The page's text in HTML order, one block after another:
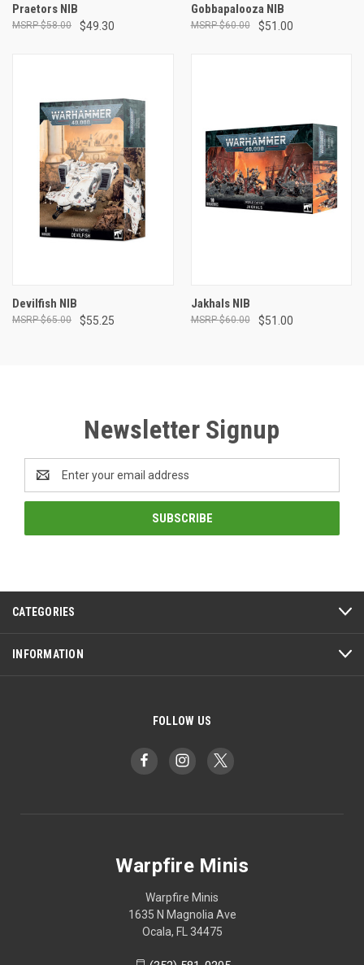
Praetors NIB
$49.30
$58.00
Gobbapalooza NIB
$51.00
$60.00
Devilfish NIB
$55.25
$65.00
Jakhals NIB
$51.00
$60.00
Newsletter Signup
Address
CATEGORIES
INFORMATION
FOLLOW US
Warpfire Minis
Warpfire Minis
1635 N Magnolia Ave
Ocala, FL 34475